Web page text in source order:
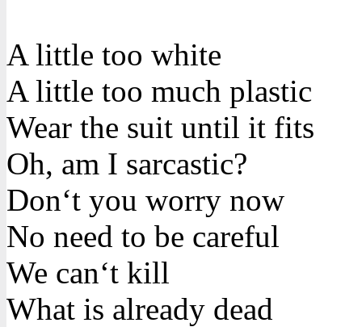
A little too white
A little too much plastic
Wear the suit until it fits
Oh, am I sarcastic?
Don‘t you worry now
No need to be careful
We can‘t kill
What is already dead